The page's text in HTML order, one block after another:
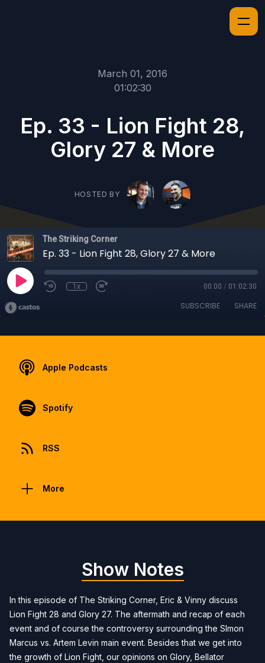
March 01, 2016
01:02:30
Ep. 33 - Lion Fight 28,
Glory 27 & More
HOSTED BY
The Striking Corner
Ep. 33 - Lion Fight 28, Glory 27 & More
1x 00:00 / 01:02:30
SUBSCRIBE SHARE
Apple Podcasts
Spotify
RSS
More
Show Notes
In this episode of The Striking Corner, Eric & Vinny discuss
Lion Fight 28 and Glory 27. The aftermath and recap of each
event and of course the controversy surrounding the SImon
Marcus vs. Artem Levin main event. Besides that we get into
the growth of Lion Fight, our opinions on Glory, Bellator